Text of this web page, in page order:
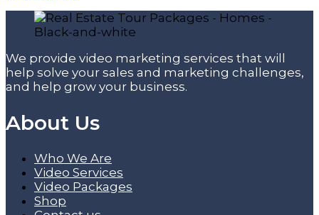
We provide video marketing services that will
help solve your sales and marketing challenges,
and help grow your business.
About Us
Who We Are
Video Services
Video Packages
Shop